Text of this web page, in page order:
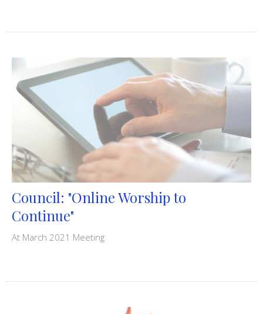
Council: "Online Worship to
Continue"
At March 2021 Meeting